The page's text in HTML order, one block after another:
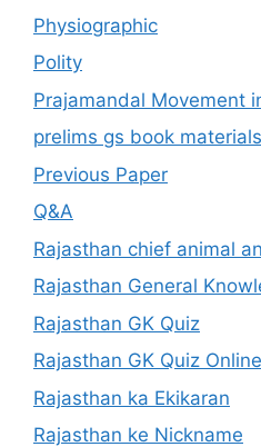
Physiographic
Polity
Prajamandal Movement
prelims gs book materials
Previous Paper
Q&A
Rajasthan chief animal
Rajasthan General
Rajasthan GK Quiz
Rajasthan GK Quiz Online
Rajasthan ka Ekikaran
Rajasthan ke Nickname